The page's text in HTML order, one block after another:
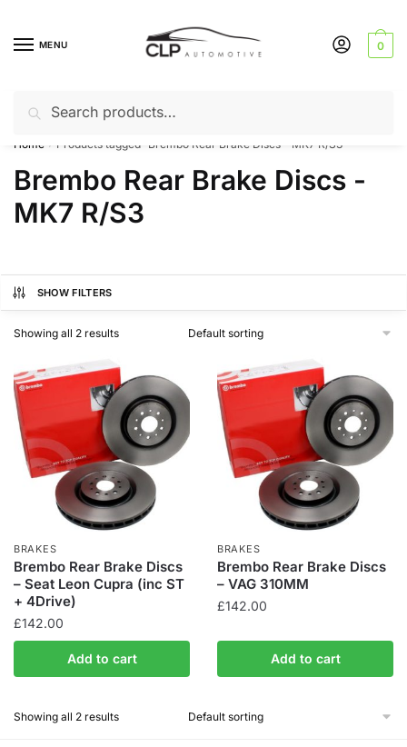
navigation
contentMENU
for:
0
Can’t find a product? Give us a call – 01142 701025
Home Products tagged “Brembo Rear Brake Discs - MK7 R/S3”
Brembo Rear Brake Discs -
MK7 R/S3
SHOW FILTERS
Showing all 2 results
BRAKES
Brembo Rear Brake Discs
– Seat Leon Cupra (inc ST
+ 4Drive)
£142.00
Add to cart
BRAKES
Brembo Rear Brake Discs
– VAG 310MM
£142.00
Add to cart
Showing all 2 results